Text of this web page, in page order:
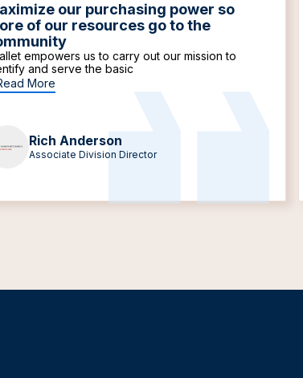
our purchasing power so
of our resources go to the
empowers us to carry out our mission to
and serve the basic
More
Rich Anderson
Associate Division Director